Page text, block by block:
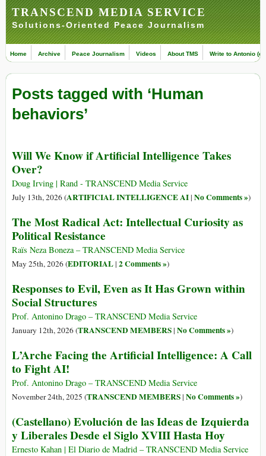
TRANSCEND MEDIA SERVICE
Solutions-Oriented Peace Journalism
Home Archive Peace Journalism Videos About TMS Write to Antonio
Posts tagged with ‘Human
behaviors’
Will We Know if Artificial Intelligence Takes
Over?
Doug Irving | Rand - TRANSCEND Media Service
July 13th, 2026 (ARTIFICIAL INTELLIGENCE AI| No Comments »)
The Most Radical Act: Intellectual Curiosity as
Political Resistance
Raïs Neza Boneza – TRANSCEND Media Service
May 25th, 2026 (EDITORIAL| 2 Comments »)
Responses to Evil, Even as It Has Grown within
Social Structures
Prof. Antonino Drago – TRANSCEND Media Service
January 12th, 2026 (TRANSCEND MEMBERS| No Comments »)
L’Arche Facing the Artificial Intelligence: A Call
to Fight AI!
Prof. Antonino Drago – TRANSCEND Media Service
November 24th, 2025 (TRANSCEND MEMBERS| No Comments »)
(Castellano) Evolución de las Ideas de Izquierda
y Liberales Desde el Siglo XVIII Hasta Hoy
Ernesto Kahan | El Diario de Madrid – TRANSCEND Media Service